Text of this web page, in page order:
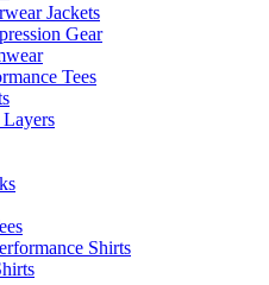
Jackets
Gear
Tees
Layers
Shirts